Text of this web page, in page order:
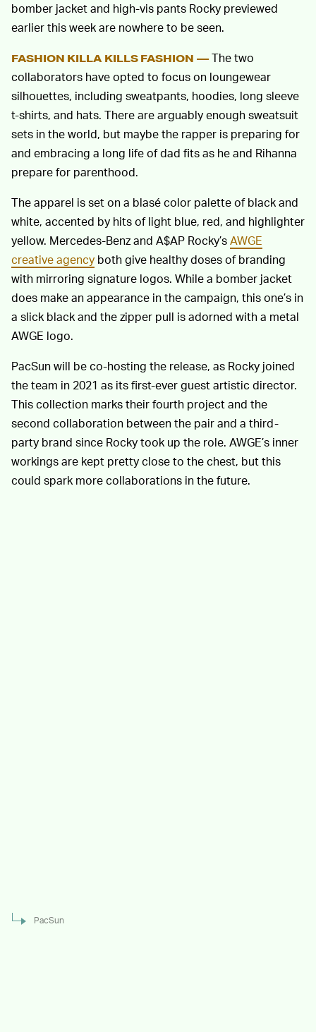
bomber jacket and high-vis pants Rocky previewed
earlier this week are nowhere to be seen.
FASHION KILLA KILLS FASHION —The two
collaborators have opted to focus on loungewear
silhouettes, including sweatpants, hoodies, long sleeve
t-shirts, and hats. There are arguably enough sweatsuit
sets in the world, but maybe the rapper is preparing for
and embracing a long life of dad fits as he and Rihanna
prepare for parenthood.
The apparel is set on a blasé color palette of black and
white, accented by hits of light blue, red, and highlighter
yellow. Mercedes-Benz and A$AP Rocky’sAWGE
creative agency both give healthy doses of branding
with mirroring signature logos. While a bomber jacket
does make an appearance in the campaign, this one’s in
a slick black and the zipper pull is adorned with a metal
AWGE logo.
PacSun will be co-hosting the release, as Rocky joined
the team in 2021 as its first-ever guest artistic director.
This collection marks their fourth project and the
second collaboration between the pair and a third-
party brand since Rocky took up the role. AWGE’s inner
workings are kept pretty close to the chest, but this
could spark more collaborations in the future.
PacSun